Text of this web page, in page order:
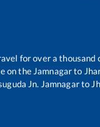
for over a thousand
on the Jamnagarto
Jn. Jamnagarto